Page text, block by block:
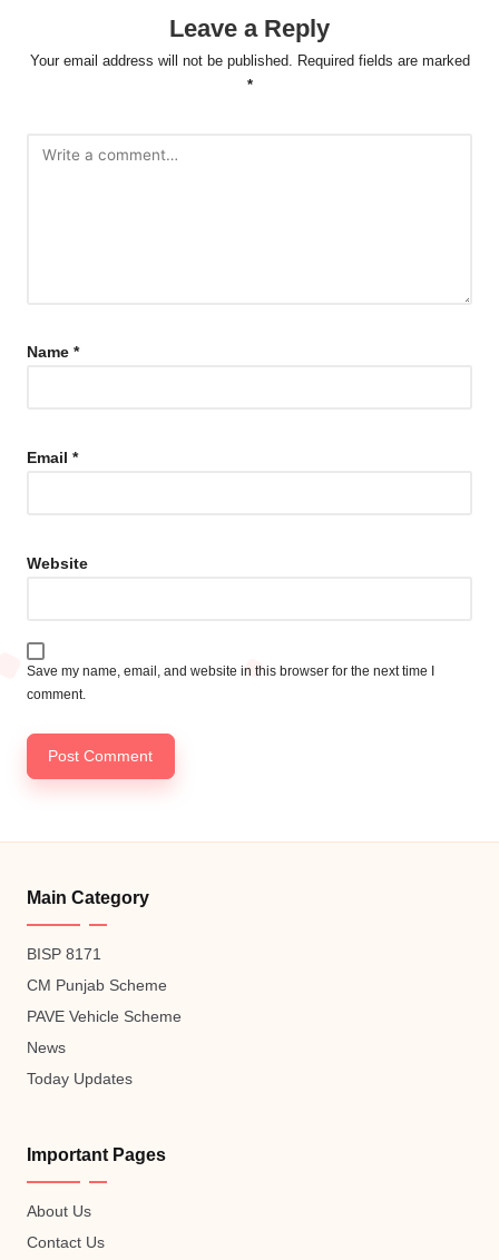
Leave a Reply
Your email address will not be published. Required fields are marked
*
Name *
Email *
Website
Save my name, email, and website in this browser for the next time I
comment.
Main Category
BISP 8171
CM Punjab Scheme
PAVE Vehicle Scheme
News
Today Updates
Important Pages
About Us
Contact Us